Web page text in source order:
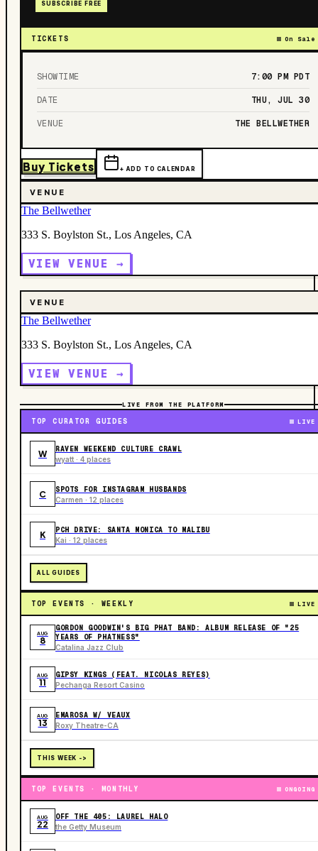
SUBSCRIBE FREE
TICKETS On Sale
SHOWTIME 7:00 PM PDT
DATE THU, JUL 30
VENUE THE BELLWETHER
Buy Tickets + ADD TO CALENDAR
VENUE
The Bellwether
333 S. Boylston St., Los Angeles, CA
VIEW VENUE →
VENUE
The Bellwether
333 S. Boylston St., Los Angeles, CA
VIEW VENUE →
LIVE FROM THE PLATFORM
TOP CURATOR GUIDES LIVE
W RAVEN WEEKEND CULTURE CRAWL
wyatt · 4 places
C SPOTS FOR INSTAGRAM HUSBANDS
Carmen · 12 places
K PCH DRIVE: SANTA MONICA TO MALIBU
Kai · 12 places
ALL GUIDES
TOP EVENTS · WEEKLY LIVE
AUG
8
GORDON GOODWIN'S BIG PHAT BAND: ALBUM RELEASE OF "25
YEARS OF PHATNESS"
Catalina Jazz Club
AUG
11
GIPSY KINGS (FEAT. NICOLAS REYES)
Pechanga Resort Casino
AUG
13
EMAROSA W/ VEAUX
Roxy Theatre-CA
THIS WEEK ->
TOP EVENTS · MONTHLY ONGOING
AUG
22
OFF THE 405: LAUREL HALO
the Getty Museum